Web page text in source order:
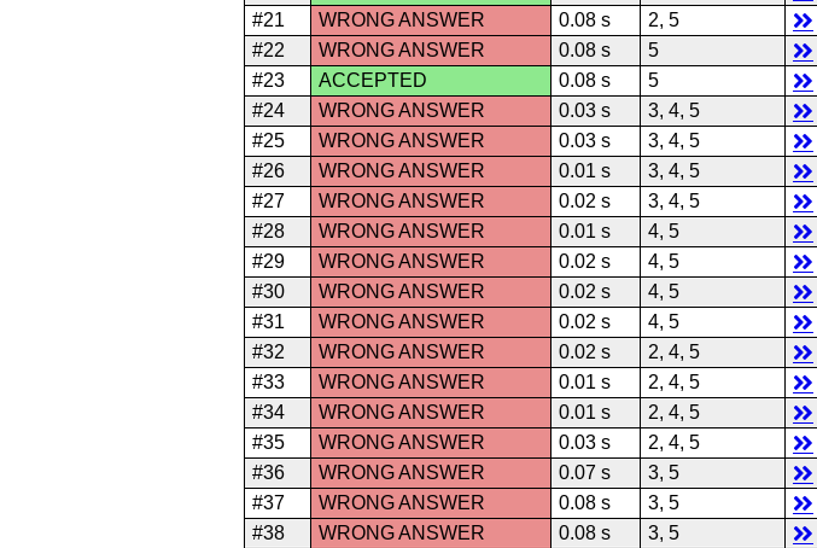
#21
WRONG ANSWER 0.08 s
2, 5
#22
WRONG ANSWER 0.08 s
5
#23
ACCEPTED 0.08 s
5
#24
WRONG ANSWER 0.03 s
3, 4, 5
#25
WRONG ANSWER 0.03 s
3, 4, 5
#26
WRONG ANSWER 0.01 s
3, 4, 5
#27
WRONG ANSWER 0.02 s
3, 4, 5
#28
WRONG ANSWER 0.01 s
4, 5
#29
WRONG ANSWER 0.02 s
4, 5
#30
WRONG ANSWER 0.02 s
4, 5
#31
WRONG ANSWER 0.02 s
4, 5
#32
WRONG ANSWER 0.02 s
2, 4, 5
#33
WRONG ANSWER 0.01 s
2, 4, 5
#34
WRONG ANSWER 0.01 s
2, 4, 5
#35
WRONG ANSWER 0.03 s
2, 4, 5
#36
WRONG ANSWER 0.07 s
3, 5
#37
WRONG ANSWER 0.08 s
3, 5
#38
WRONG ANSWER 0.08 s
3, 5